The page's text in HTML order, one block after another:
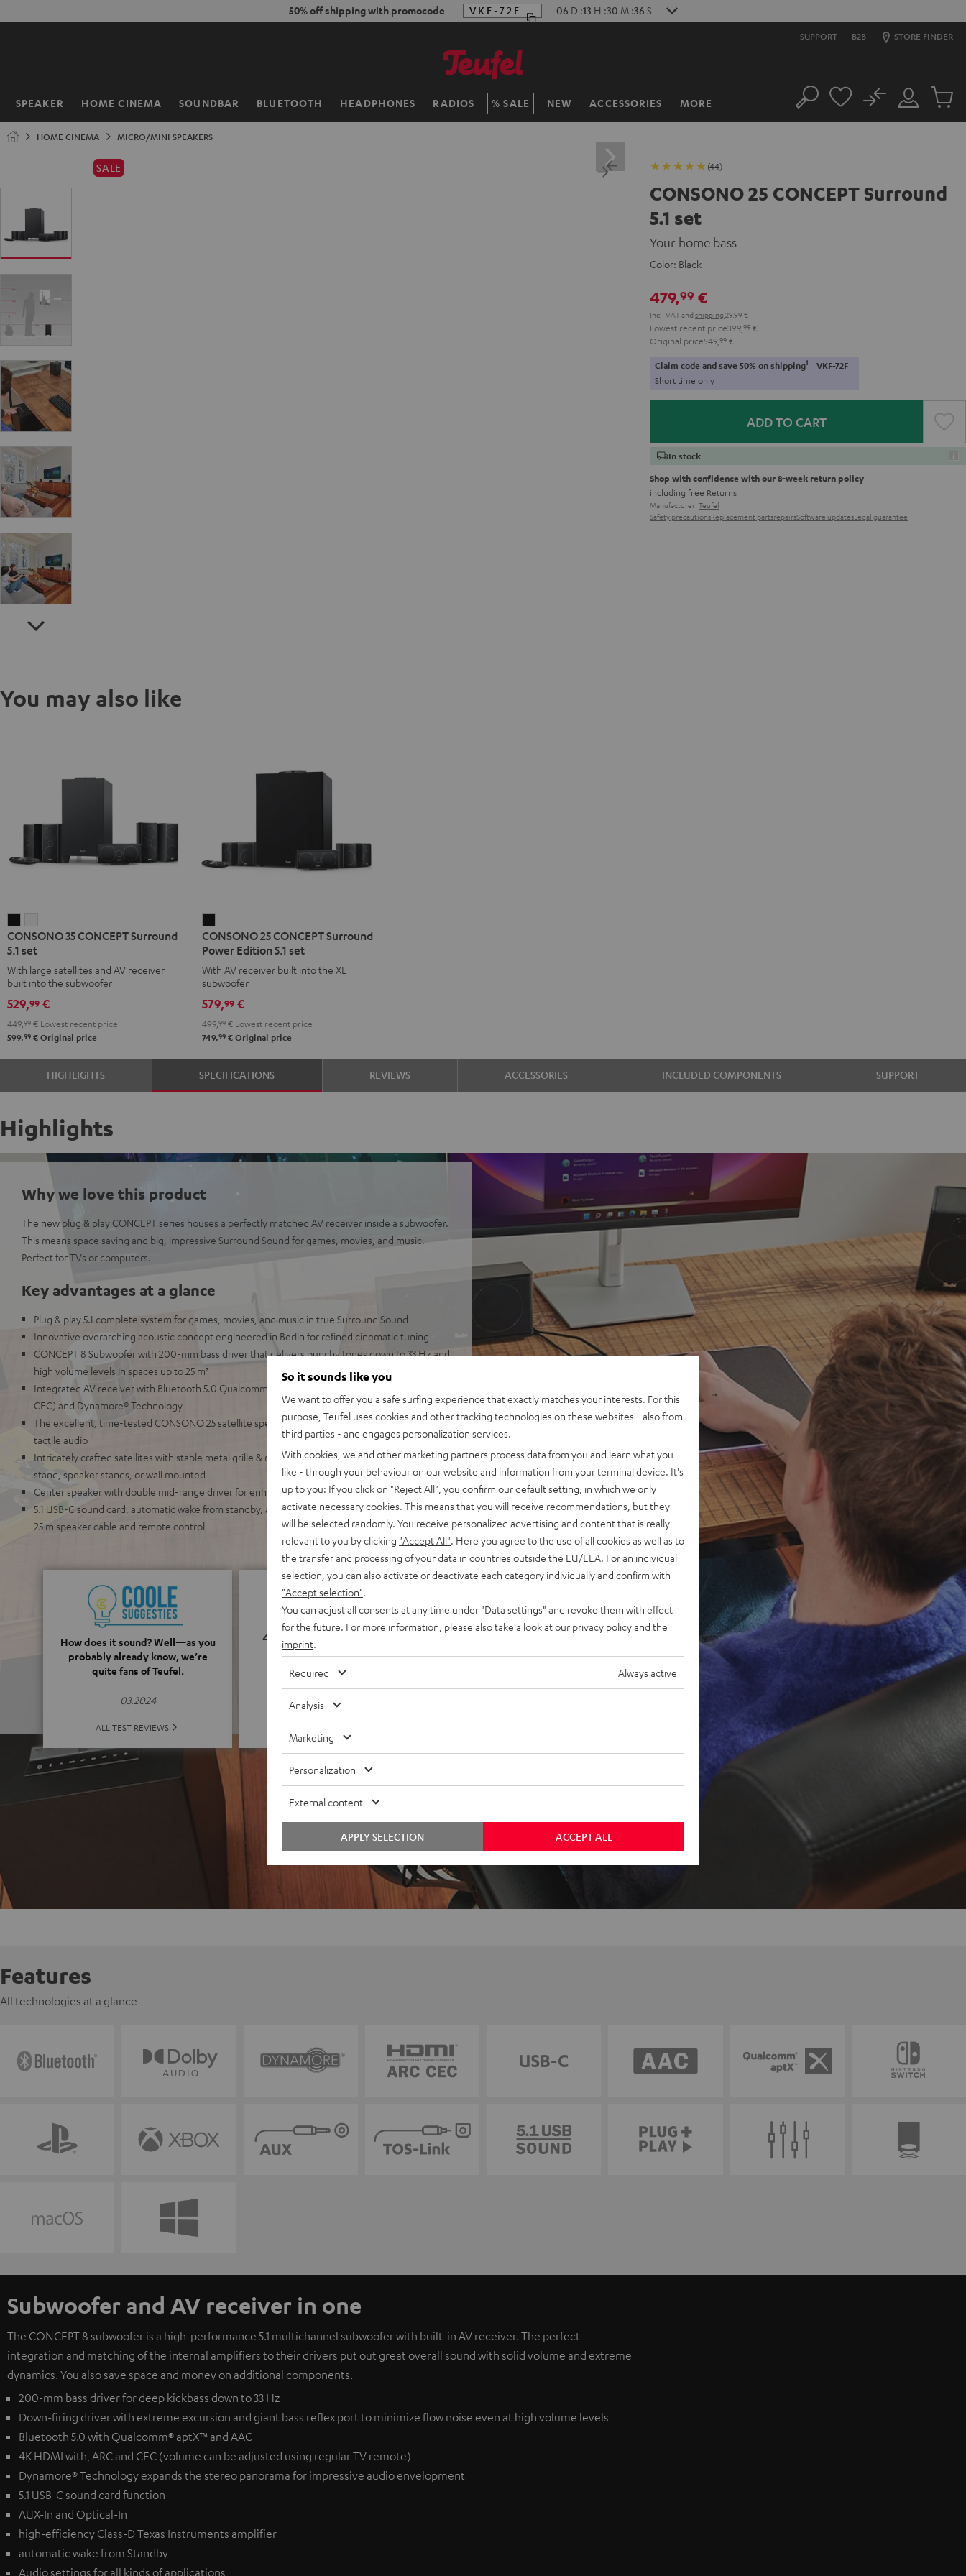
50% off shipping with promocode VKF-72F 06 D :13 H :30 M :34 S
SUPPORT B2B STORE FINDER
SPEAKER HOME CINEMA SOUNDBAR BLUETOOTH HEADPHONES RADIOS SALE NEW ACCESSORIES MORE
Home Search
Customer
Account
No
Cart
HOME CINEMA MICRO/MINI SPEAKERS
SALE (44)
CONSONO 25 CONCEPT Surround
5.1 set
Your home bass
Color: Black
479,99 €
Incl. VATand shipping 29,99 €
Lowest recent price399, 99 €
Original price549, 99 €
Claim code and save 50% on shipping1 VKF-72F
Short time only
ADD TO CART
In stock
Shop with confidence with our 8-week return policy
including free Returns
Manufacturer: Teufel
Safety precautionsReplacement partsrepairsSoftware updatesLegal guarantee
You may also like
35
CONCEPT
Surround
5.1
set
Black
35
Surround
5.1
set
white
CONSONO 35 CONCEPT Surround
5.1 set
With large satellites and AV receiver
built into the subwoofer
529,99 €
449, 99 € Lowest recent price
599,99 € Original price
25
CONCEPT
Surround
Power
Edition
5.1
set
Black
CONSONO 25 CONCEPT Surround
Power Edition 5.1 set
With AV receiver built into the XL
subwoofer
579,99€
499, 99€Lowest recent price
749,99€Original price
HIGHLIGHTS SPECIFICATIONS REVIEWS ACCESSORIES INCLUDED COMPONENTS SUPPORT
Highlights
Why we love this product
The new plug & play CONCEPT series houses a perfectly matched AV receiver inside a subwoofer.
This means space saving and big, impressive Surround Sound for games, movies, and music.
Perfect for TVs or computers.
Key advantages at a glance
Plug & play 5.1 complete system for games, movies, and music in true Surround Sound
Innovative overarching acoustic concept engineered in Berlin for refined cinematic tuning
CONCEPT 8 Subwoofer with 200-mm bass driver that delivers punchy tones down to 33 Hz and
high volume levels in spaces up to 25 m²
Integrated AV receiver with Bluetooth 5.0 Qualcomm® aptX™ and AAC as well as HDMI (ARC,
CEC) and Dynamore® Technology
The excellent, time-tested CONSONO 25 satellite speakers with 2-way system for precise,
tactile audio
Intricately crafted satellites with stable metal grille & refined chrome ring, can be placed on TV
stand, speaker stands, or wall mounted
Center speaker with double mid-range driver for enhanced speech intelligibility
5.1 USB-C sound card, automatic wake from standby, a wide array of audio settings, comes with
25 m speaker cable and remote control
How does it sound? Well—as you
probably already know, we’re
quite fans of Teufel.
03.2024
ALL TEST REVIEWS
4.91
(4.91 of 5 out of 43)
ALL REVIEWS
Features
All technologies at a glance
Subwoofer and AV receiver in one
The CONCEPT 8 subwoofer is a high-performance 5.1 multichannel subwoofer with built-in AV receiver. The perfect
integration and matching of the internal amplifiers to their drivers put out great overall sound with solid volume and extreme
dynamics. You also save space and money on additional components.
200-mm bass driver for deep kickbass down to 33 Hz
Down-firing driver with extreme excursion and giant bass reflex port to minimize flow noise even at high volume levels
Bluetooth 5.0 with Qualcomm® aptX™ and AAC
4K HDMI with, ARC and CEC (volume can be adjusted using regular TV remote)
Dynamore® Technology expands the stereo panorama for impressive audio envelopment
5.1 USB-C sound card function
AUX-In and Optical-In
high-efficiency Class-D Texas Instruments amplifier
automatic wake from Standby
Audio settings for all kinds of applications
So it sounds like you
We want to offer you a safe surfing experience that exactly matches your interests. For this
purpose, Teufel uses cookies and other tracking technologies on these websites - also from
third parties - and engages personalization services.
With cookies, we and other marketing partners process data from you and learn what you
like - through your behaviour on our website and information from your terminal device. It's
up to you: If you click on "Reject All" , you confirm our default setting, in which we only
activate necessary cookies. This means that you will receive recommendations, but they
will be selected randomly. You receive personalized advertising and content that is really
relevant to you by clicking "Accept All" . Here you agree to the use of all cookies as well as to
the transfer and processing of your data in countries outside the EU/EEA. For an individual
selection, you can also activate or deactivate each category individually and confirm with
"Accept selection"
You can adjust all consents at any time under "Data settings" and revoke them with effect
for the future. For more information, please also take a look at our privacy policyand the
imprint
Required Always active
Analysis
Marketing
Personalization
External content
ACCEPT ALL
APPLY SELECTION